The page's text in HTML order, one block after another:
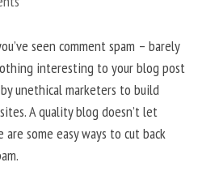
seen comment spam – barely
interesting to your blog post
unethical marketers to build
A quality blog doesn’t let
some easy ways to cut back